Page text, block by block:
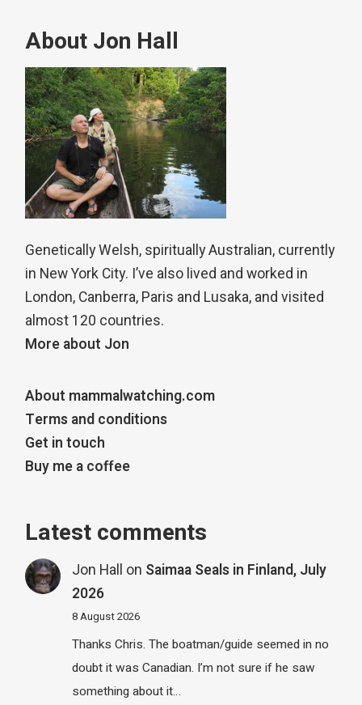
About Jon Hall
Genetically Welsh, spiritually Australian, currently
in New York City. I’ve also lived and worked in
London, Canberra, Paris and Lusaka, and visited
almost 120 countries.
More about Jon
About mammalwatching.com
Terms and conditions
Get in touch
Buy me a coffee
Latest comments
Jon Hall on Saimaa Seals in Finland, July
2026
8 August 2026
Thanks Chris. The boatman/guide seemed in no
doubt it was Canadian. I’m not sure if he saw
something about it…